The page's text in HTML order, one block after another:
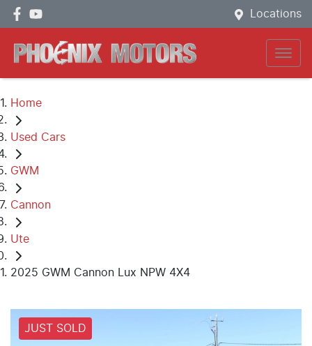
Locations
Home
Used Cars
GWM
Cannon
Ute
2025 GWM Cannon Lux NPW 4X4
JUST SOLD